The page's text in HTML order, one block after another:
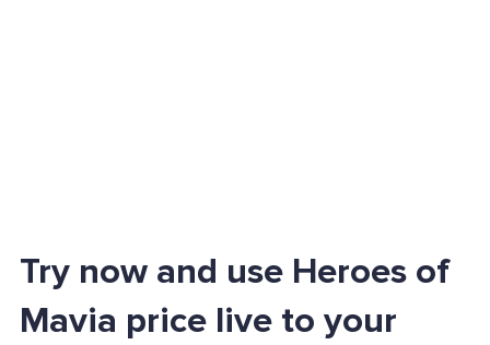
Try now and use Heroes of
Mavia price live to your